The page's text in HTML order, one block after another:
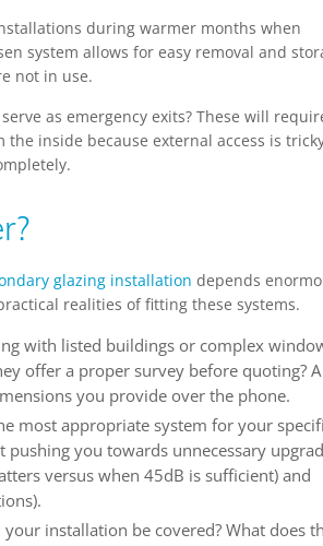
during warmer months when
system allows for easy removal and
not in use.
as emergency exits? These will
inside because external access is
glazing installation depends
realities of fitting these systems.
with listed buildings or complex
offer a proper survey before quoting? A
you provide over the phone.
most appropriate system for your
you towards unnecessary
versus when 45dB is sufficient) and
installation be covered? What does